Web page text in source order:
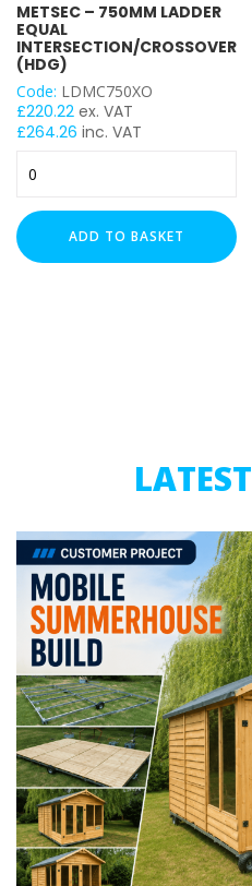
METSEC – 750MM LADDER
EQUAL
INTERSECTION/CROSSOVER
(HDG)
Code: LDMC750XO
£220.22 ex. VAT
£264.26 inc. VAT
750mm
Ladder
Equal
ADD TO BASKET
LATEST